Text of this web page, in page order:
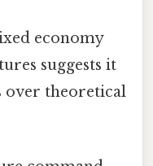
economy
suggests it
over theoretical